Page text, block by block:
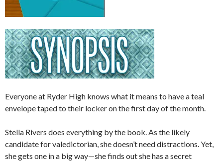
Everyone at Ryder High knows what it means to have a teal
envelope taped to their locker on the first day of the month.
Stella Rivers does everything by the book. As the likely
candidate for valedictorian, she doesn’t need distractions. Yet,
she gets one in a big way—she finds out she has a secret